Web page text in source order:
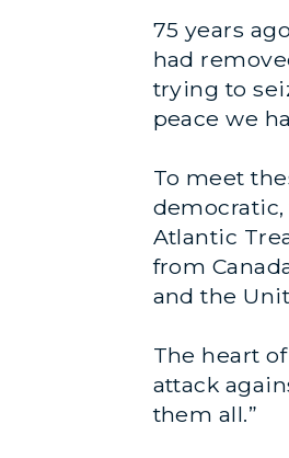
75 years
had
trying to
peace we
To meet
Atlantic
from
and the
The heart
attack
them all.”